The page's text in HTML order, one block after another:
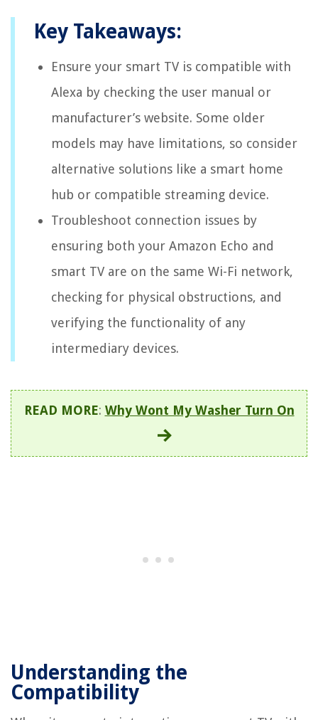
Key Takeaways:
Ensure your smart TV is compatible with
Alexa by checking the user manual or
manufacturer’s website. Some older
models may have limitations, so consider
alternative solutions like a smart home
hub or compatible streaming device.
Troubleshoot connection issues by
ensuring both your Amazon Echo and
smart TV are on the same Wi-Fi network,
checking for physical obstructions, and
verifying the functionality of any
intermediary devices.
READ MORE: Why Wont My Washer Turn On
Understanding the
Compatibility